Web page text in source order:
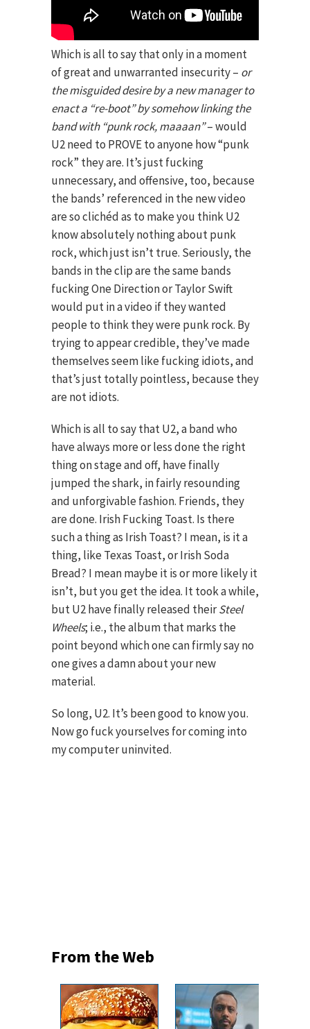
Which is all to say that only in a moment
of great and unwarranted insecurity – or
the misguided desire by a new manager to
enact a “re-boot” by somehow linking the
band with “punk rock, maaaan”– would
U2 need to PROVE to anyone how “punk
rock” they are. It’s just fucking
unnecessary, and offensive, too, because
the bands’ referenced in the new video
are so clichéd as to make you think U2
know absolutely nothing about punk
rock, which just isn’t true. Seriously, the
bands in the clip are the same bands
fucking One Direction or Taylor Swift
would put in a video if they wanted
people to think they were punk rock. By
trying to appear credible, they’ve made
themselves seem like fucking idiots, and
that’s just totally pointless, because they
are not idiots.
Which is all to say that U2, a band who
have always more or less done the right
thing on stage and off, have finally
jumped the shark, in fairly resounding
and unforgivable fashion. Friends, they
are done. Irish Fucking Toast. Is there
such a thing as Irish Toast? I mean, is it a
thing, like Texas Toast, or Irish Soda
Bread? I mean maybe it is or more likely it
isn’t, but you get the idea. It took a while,
but U2 have finally released theirSteel
Wheels; i.e., the album that marks the
point beyond which one can firmly say no
one gives a damn about your new
material.
So long, U2. It’s been good to know you.
Now go fuck yourselves for coming into
my computer uninvited.
From the Web